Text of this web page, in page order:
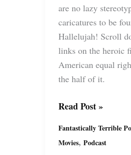
are no lazy
caricatures to be
Hallelujah! Scroll
links on the heroic
American equal
the half of it.
Fantastically
Podcast
Ep2
Read Post »
Fantastically Terrible
Movies, Podcast